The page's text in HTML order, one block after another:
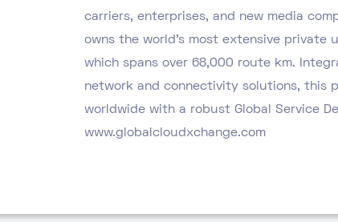
carriers, enterprises, and new media
owns the world’s most extensive private
which spans over 68,000 route km.
network and connectivity solutions, this
worldwide with a robust Global Service
www.globalcloudxchange.com